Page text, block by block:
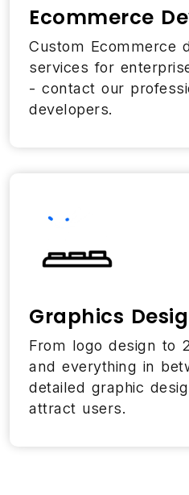
Ecommerce
Custom Ecommerce
services for
- contact our
developers.
Graphics
From logo design to
and everything in
detailed graphic
attract users.